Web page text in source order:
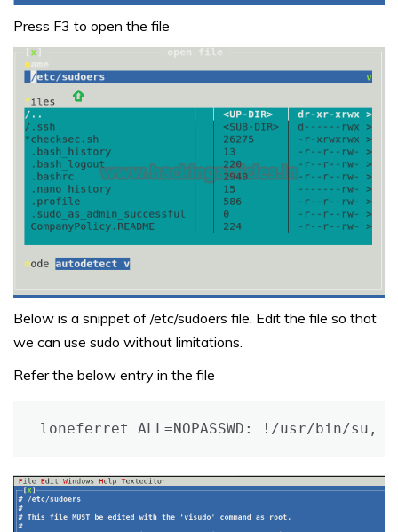
Press F3 to open the file
Below is a snippet of /etc/sudoers file. Edit the file so that
we can use sudo without limitations.
Refer the below entry in the file
loneferret ALL=NOPASSWD: !/usr/bin/